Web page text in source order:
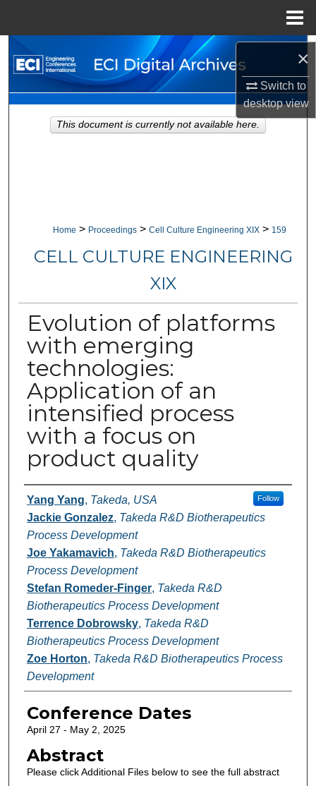
×
Switch to
desktopview
Search
Browse Collections
My Account
Home > Proceedings > Cell Culture Engineering XIX > 159
CELL CULTURE ENGINEERING
XIX
Evolution of platforms
with emerging
technologies:
Application of an
intensified process
with a focus on
product quality
Authors
Yang Yang, Takeda, USA Follow
Jackie Gonzalez, Takeda R&D Biotherapeutics
Process Development
Joe Yakamavich, Takeda R&D Biotherapeutics
Process Development
Stefan Romeder-Finger, Takeda R&D
Biotherapeutics Process Development
Terrence Dobrowsky, Takeda R&D
Biotherapeutics Process Development
Zoe Horton, Takeda R&D Biotherapeutics Process
Development
Conference Dates
April 27 - May 2, 2025
Abstract
Please click Additional Files below to see the full abstract
This document is currently not available here.